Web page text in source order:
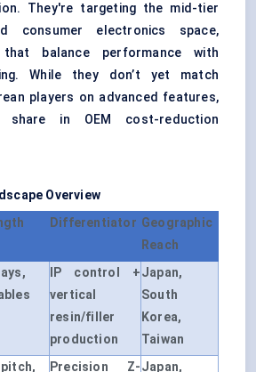
They're targeting the mid-tier
consumer electronics space,
balance performance with
While they don’t yet match
players on advanced features,
share in OEM cost-reduction
Overview
Differentiator Geographic
Reach
IP control +
vertical
resin/filler
production
Japan,
South
Korea,
Taiwan
pitch,
Precision Z-Japan,